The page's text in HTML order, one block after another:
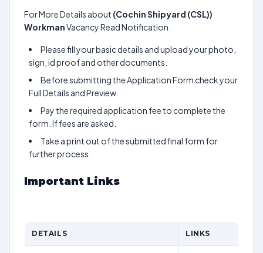
For More Details about (Cochin Shipyard (CSL))
WorkmanVacancy Read Notification.
Please fill your basic details and upload your photo,
sign, id proof and other documents.
Before submitting the Application Form check your
Full Details and Preview.
Pay the required application fee to complete the
form. If fees are asked.
Take a print out of the submitted final form for
further process.
Important Links
DETAILS LINKS